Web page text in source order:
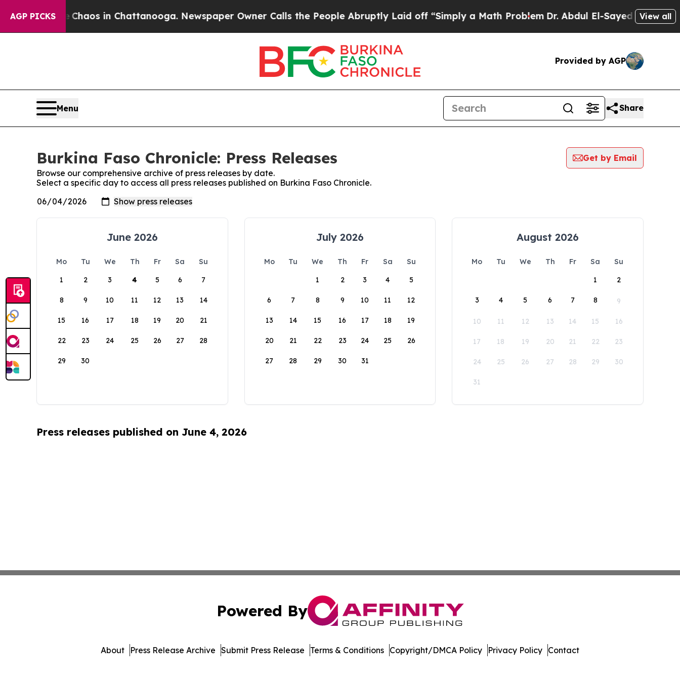
AGP PICKS
Collapse Chaos in Chattanooga. Newspaper Owner Calls the People Abruptly Laid off “Simply a Math ProblemDr. Abdul El-Sayed on Historic
View all
Provided by AGP
Menu Share
Burkina Faso Chronicle: Press Releases
Get by Email
Browse our comprehensive archive of press releases by date.
Select a specific day to access all press releases published on Burkina Faso Chronicle.
June 2026
Mo Tu We Th Fr Sa
Su
1
2 3 4 5 6 7
8 9 10 11 12 13 14
15 16 17 18 19 20 21
22 23 24 25 26 27 28
29 30
July 2026
Mo Tu We Th Fr Sa
Su
1
2 3 4 5
6 7 8 9 10 11 12
13 14 15 16 17 18 19
20 21 22 23 24 25 26
27 28 29 30 31
August 2026
Mo Tu We Th Fr Sa
Su
1
2
3 4 5 6 7 8 9
10 11 12 13 14 15 16
17 18 19 20 21 22 23
24 25 26 27 28 29 30
31
Press releases published on June 4, 2026
Powered By
About Press Release Archive Submit Press Release Terms & Conditions Copyright/DMCA Policy Privacy Policy Contact